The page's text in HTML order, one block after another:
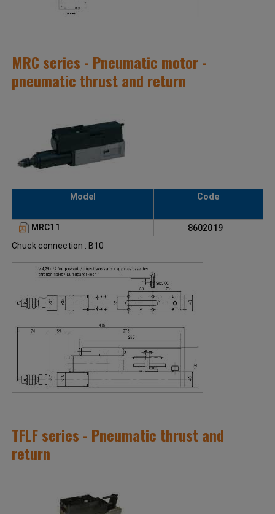
MRC series - Pneumatic motor -
pneumatic thrust and return
Model Code
MRC11
8602019
Chuck connection : B10
TFLF series - Pneumatic thrust and
return